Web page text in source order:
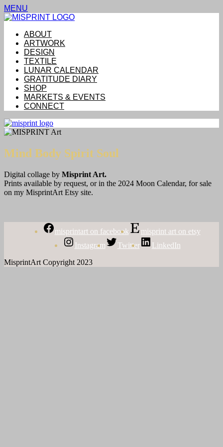
MENU
ABOUT
ARTWORK
DESIGN
TEXTILE
LUNAR CALENDAR
GRATITUDE DIARY
SHOP
MARKETS & EVENTS
CONNECT
Mind Body Spirit Soul
Digital collage by Misprint Art.
Prints available by request, or in the 2024 Moon Calendar, for sale
on my MisprintArt Etsy site.
misprintart on facebook
misprint art on etsy
Instagram
Twitter
LinkedIn
MisprintArt Copyright 2023